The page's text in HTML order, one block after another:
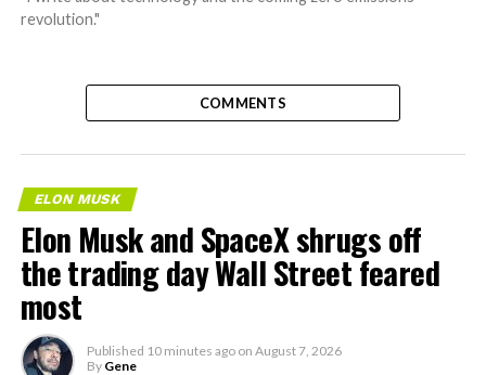
revolution."
COMMENTS
ELON MUSK
Elon Musk and SpaceX shrugs off
the trading day Wall Street feared
most
Published 10 minutes ago on August 7, 2026
By Gene